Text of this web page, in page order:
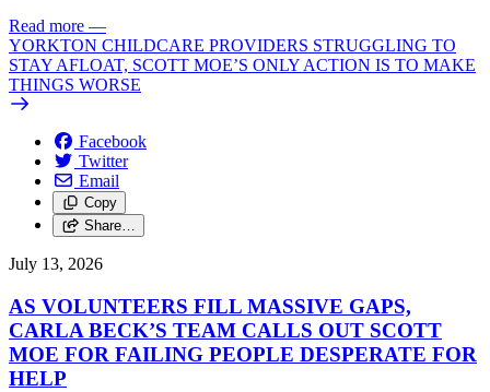
Read more —
YORKTON CHILDCARE PROVIDERS STRUGGLING TO
STAY AFLOAT, SCOTT MOE’S ONLY ACTION IS TO MAKE
THINGS WORSE
Facebook
Twitter
Email
Copy
Share…
July 13, 2026
AS VOLUNTEERS FILL MASSIVE GAPS,
CARLA BECK’S TEAM CALLS OUT SCOTT
MOE FOR FAILING PEOPLE DESPERATE FOR
HELP